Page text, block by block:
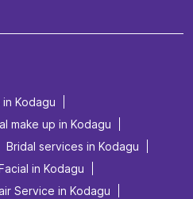
Kodagu
make up in Kodagu
Bridal services in Kodagu
in Kodagu
Service in Kodagu